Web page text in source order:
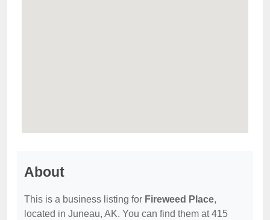
About
This is a business listing for Fireweed Place,
located in Juneau, AK. You can find them at 415